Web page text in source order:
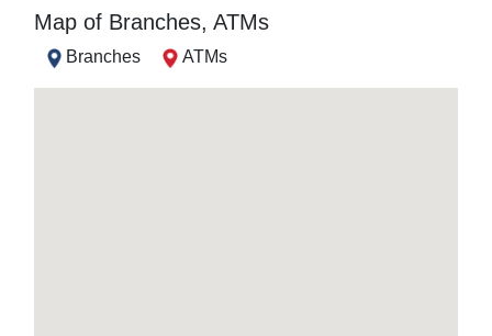
Map of Branches, ATMs
Branches ATMs